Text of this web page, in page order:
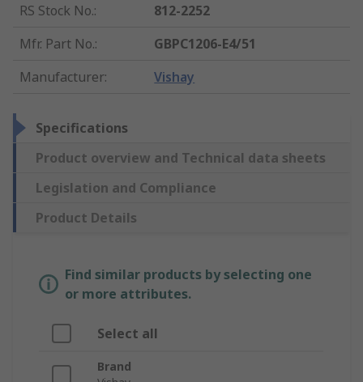
RS Stock No.:
812-2252
Mfr. Part No.:
GBPC1206-E4/51
Manufacturer: Vishay
Specifications
Product overview and Technical data sheets
Legislation and Compliance
Product Details
Find similar products by selecting one
or more attributes.
Select all
Brand